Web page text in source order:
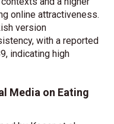
online attractiveness.
version
with a reported
indicating high
Media on Eating